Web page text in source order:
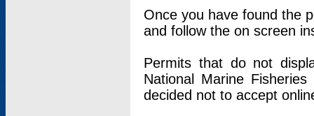
Once you have found the
and follow the on screen
Permits that do not
National Marine
decided not to accept